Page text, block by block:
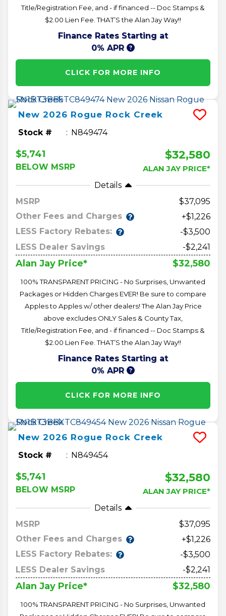
Title/Registration Fee, and - if financed -- Doc Stamps &
$2.00 Lien Fee. THAT’S the Alan Jay Way!!
Finance Rates Starting at
0% APR
CLICK FOR MORE INFO
New 2026 Rogue Rock Creek
Stock # N849474
$5,741
BELOW MSRP
$32,580
ALAN JAY PRICE*
Details
MSRP
37,095
Other Fees and Charges
+$1,226
LESS Factory Rebates:
-$3,500
LESS Dealer Savings
-$2,241
Alan Jay Price* $32,580
100% TRANSPARENT PRICING - No Surprises, Unwanted
Packages or Hidden Charges EVER! Be sure to compare
Apples to Apples w/ other dealers! The Alan Jay Price
above excludes ONLY Sales & County Tax,
Title/Registration Fee, and - if financed -- Doc Stamps &
$2.00 Lien Fee. THAT’S the Alan Jay Way!!
Finance Rates Starting at
0% APR
CLICK FOR MORE INFO
New 2026 Rogue Rock Creek
Stock # N849454
$5,741
BELOW MSRP
$32,580
ALAN JAY PRICE*
Details
MSRP
37,095
Other Fees and Charges
+$1,226
LESS Factory Rebates:
-$3,500
LESS Dealer Savings
-$2,241
Alan Jay Price* $32,580
100% TRANSPARENT PRICING - No Surprises, Unwanted